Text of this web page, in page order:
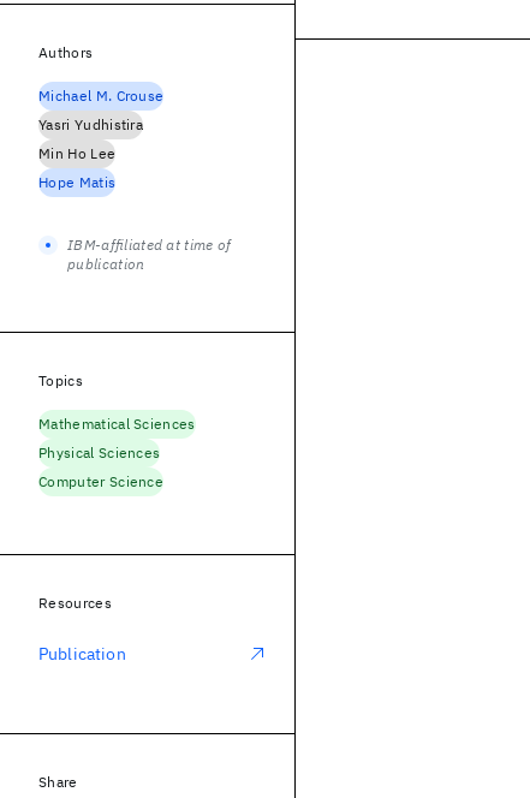
Authors
Michael M. Crouse
Yasri Yudhistira
Min Ho Lee
Hope Matis
IBM-affiliated at time of
publication
Topics
Mathematical Sciences
Physical Sciences
Computer Science
Resources
Publication
Share